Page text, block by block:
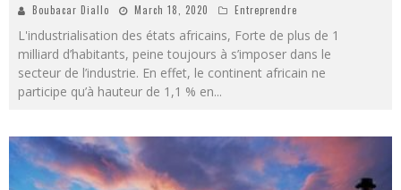
Boubacar Diallo March 18, 2020 Entreprendre
L'industrialisation des états africains, Forte de plus de 1
milliard d’habitants, peine toujours à s’imposer dans le
secteur de l’industrie. En effet, le continent africain ne
participe qu’à hauteur de 1,1 % en...